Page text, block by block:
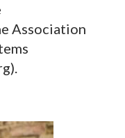
Association